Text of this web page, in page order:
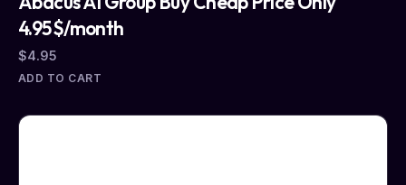
4.95$/month
$4.95
ADD TO CART